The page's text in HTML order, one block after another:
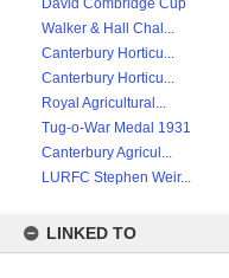
David Combridge Cup
Walker & Hall Chal...
Canterbury Horticu...
Canterbury Horticu...
Royal Agricultural...
Tug-o-War Medal 1931
Canterbury Agricul...
LURFC Stephen Weir...
LINKED TO